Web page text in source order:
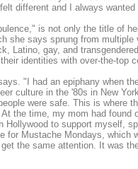
different and I always
is not only the title of
she says sprung from
Latino, gay, and
identities with over-the-top
"I had an epiphany when
culture in the '80s in New
were safe. This is where
the time, my mom had found
Hollywood to support myself,
Mustache Mondays, which
the same attention. It was